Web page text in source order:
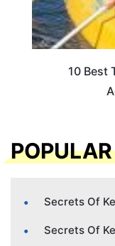
10 Best
Secrets Of
Secrets Of